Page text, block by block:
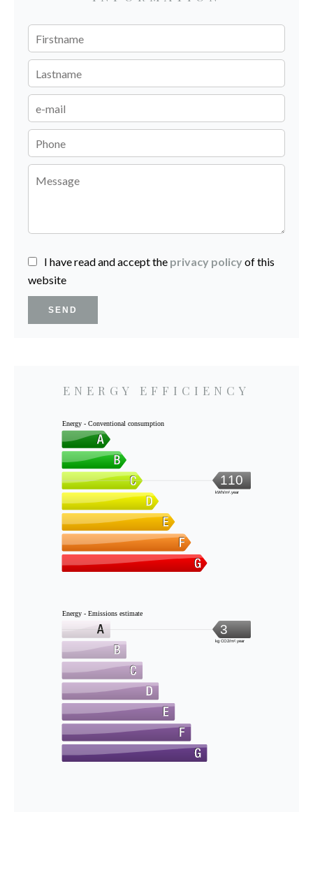
I have read and accept the privacy policy of this
website
SEND
ENERGY EFFICIENCY
Energy - Conventional consumption
110
kWh/m².year
Energy - Emissions estimate
3
kg CO2/m².year